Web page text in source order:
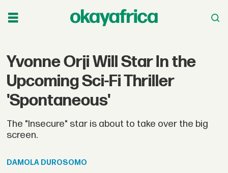
Yvonne Orji Will Star In the
Upcoming Sci-Fi Thriller
'Spontaneous'
The "Insecure" star is about to take over the big
screen.
DAMOLA DUROSOMO